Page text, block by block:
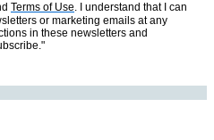
Terms of Use. I understand that I can
or marketing emails at any
in these newsletters and